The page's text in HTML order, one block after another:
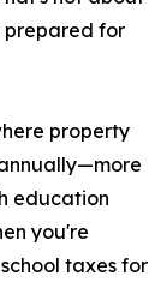
prepared for
property
education
you're
taxes for